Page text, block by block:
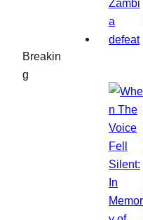
Breakin
g